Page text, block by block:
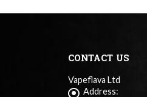
CONTACT US
Vapeflava Ltd
Address: